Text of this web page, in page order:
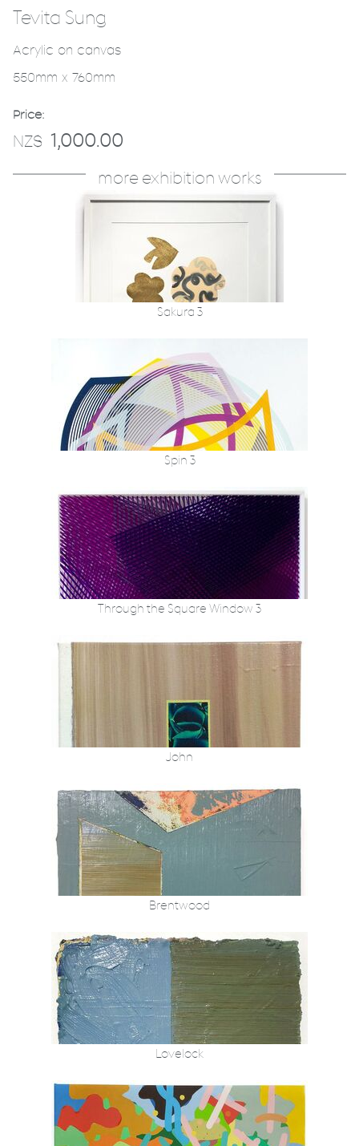
Tevita Sung
Acrylic on canvas
550mm x 760mm
Price:
NZ$ 1,000.00
more exhibition works
Sakura 3
Spin 3
Through the Square Window 3
John
Brentwood
Lovelock